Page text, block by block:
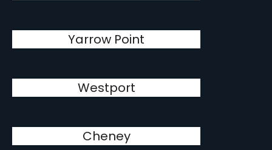
Yarrow Point
Westport
Cheney